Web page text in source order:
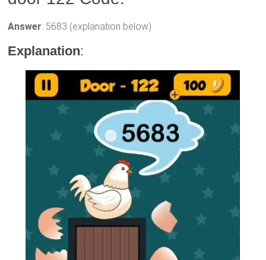
Answer: 5683 (explanation below)
Explanation: